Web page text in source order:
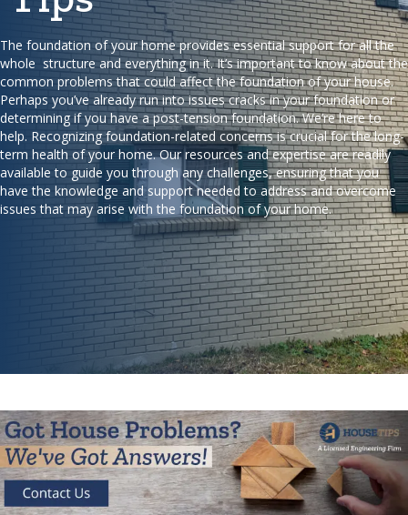
The foundation of your home provides essential support for all the
whole structure and everything in it. It’s important to know about the
common problems that could affect the foundation of your house.
Perhaps you’ve already run into issues cracks in your foundation or
determining if you have a post-tension foundation. We’re here to
help. Recognizing foundation-related concerns is crucial for the long-
term health of your home. Our resources and expertise are readily
available to guide you through any challenges, ensuring that you
have the knowledge and support needed to address and overcome
issues that may arise with the foundation of your home.